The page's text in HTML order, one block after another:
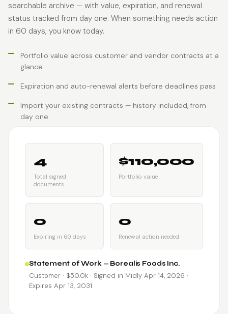
searchable archive — with value, expiration, and renewal
status tracked from day one. When something needs action
in 60 days, you know today.
Portfolio value across customer and vendor contracts at a
glance
Expiration and auto-renewal alerts before deadlines pass
Import your existing contracts — history included, from
day one
4
Total signed
documents
$110,000
Portfolio value
0
Expiring in 60 days
0
Renewal action needed
Statement of Work — Borealis Foods Inc.
Customer · $50.0k · Signed in Midly Apr 14, 2026 ·
Expires Apr 13, 2031